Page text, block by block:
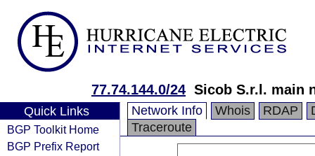
77.74.144.0/24 Sicob S.r.l. main
Quick Links
BGP Toolkit Home
BGP Prefix Report
Network Info Whois RDAP
Traceroute